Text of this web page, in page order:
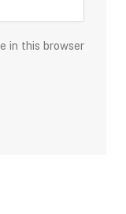
in this browser